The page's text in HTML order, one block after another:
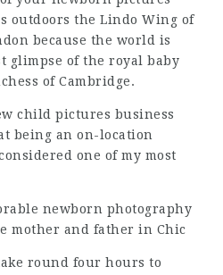
outdoors the Lindo Wing of
because the world is
glimpse of the royal baby
of Cambridge.
child pictures business
being an on-location
one of my most
newborn photography
mother and father in Chic
round four hours to